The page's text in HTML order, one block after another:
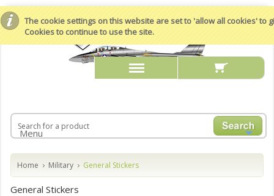
The cookie settings on this website are set to 'allow all cookies' to
Cookies to continue to use the site.
Menu
Home Military General Stickers
General Stickers